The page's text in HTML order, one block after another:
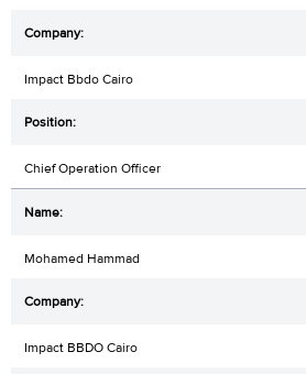
Impact Bbdo Cairo
Chief Operation Officer
Mohamed Hammad
Impact BBDO Cairo